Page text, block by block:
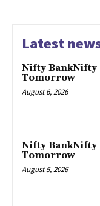
Latest
Nifty BankNifty
Tomorrow
August 6, 2026
Nifty BankNifty
Tomorrow
August 5, 2026